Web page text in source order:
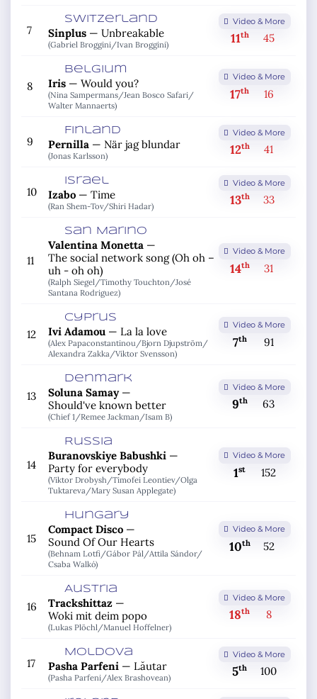
7
Switzerland
Sinplus— Unbreakable
(Gabriel Broggini/Ivan Broggini)
Video & More
11th 45
8
Belgium
Iris— Would you?
(Nina Sampermans/Jean Bosco Safari/
Walter Mannaerts)
Video & More
17th 16
9
Finland
Pernilla — När jag blundar
(Jonas Karlsson)
Video & More
12th 41
10
Israel
Izabo— Time
(Ran Shem-Tov/Shiri Hadar)
Video & More
13th 33
11
San Marino
Valentina Monetta —
The social network song (Oh oh –
uh - oh oh)
(Ralph Siegel/Timothy Touchton/José
Santana Rodriguez)
Video & More
14th 31
12
Cyprus
Ivi Adamou— La la love
(Alex Papaconstantinou/Bjorn Djupström/
Alexandra Zakka/Viktor Svensson)
Video & More
7th 91
13
Denmark
Soluna Samay—
Should've known better
(Chief 1/Remee Jackman/Isam B)
Video & More
9th 63
14
Russia
Buranovskiye Babushki —
Party for everybody
(Viktor Drobysh/Timofei Leontiev/Olga
Tuktareva/Mary Susan Applegate)
Video & More
1st 152
15
Hungary
Compact Disco—
Sound Of Our Hearts
(Behnam Lotfi/Gábor Pál/Attila Sándor/
Csaba Walkó)
Video & More
10th 52
16
Austria
Trackshittaz—
Woki mit deim popo
(Lukas Plöchl/Manuel Hoffelner)
Video & More
18th 8
17
Moldova
Pasha Parfeni — Lăutar
(Pasha Parfeni/Alex Brashovean)
Video & More
5th 100